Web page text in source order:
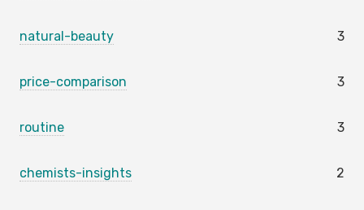
natural-beauty 3
price-comparison 3
routine 3
chemists-insights 2